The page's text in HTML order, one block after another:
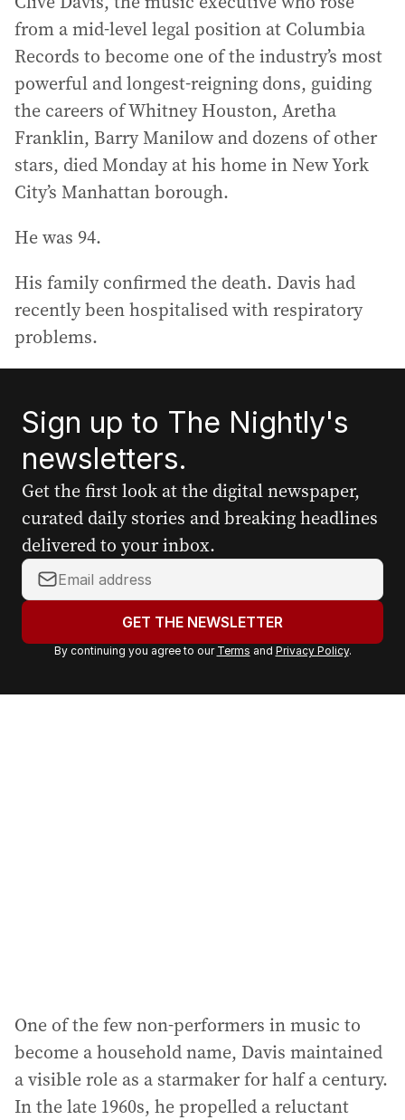
from a mid-level legal position at Columbia
Records to become one of the industry’s most
powerful and longest-reigning dons, guiding
the careers of Whitney Houston, Aretha
Franklin, Barry Manilow and dozens of other
stars, died Monday at his home in New York
City’s Manhattan borough.
He was 94.
His family confirmed the death. Davis had
recently been hospitalised with respiratory
problems.
Sign up to The Nightly's
newsletters.
Get the first look at the digital newspaper,
curated daily stories and breaking headlines
delivered to your inbox.
Y
o
r
a
GET THE NEWSLETTER
By continuing you agree to our Terms and Privacy Policy.
One of the few non-performers in music to
become a household name, Davis maintained
a visible role as a starmaker for half a century.
In the late 1960s, he propelled a reluctant